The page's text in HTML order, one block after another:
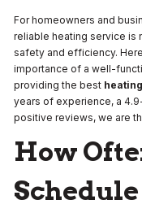
For homeowners and
reliable heating service is
safety and efficiency.
importance of a well-
providing the best
years of experience, a
positive reviews, we are
How